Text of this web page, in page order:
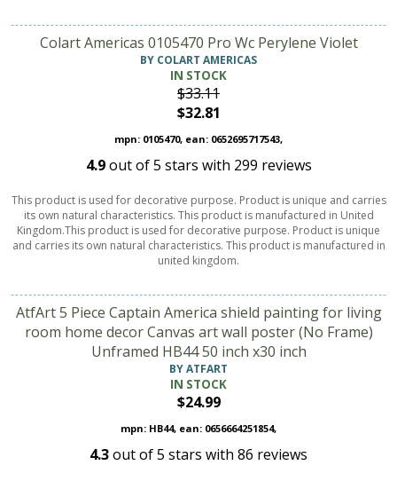
Colart Americas 0105470 Pro Wc Perylene Violet
BY COLART AMERICAS
IN STOCK
$33.11
$32.81
mpn: 0105470, ean: 0652695717543,
4.9out of5 stars with 299 reviews
This product is used for decorative purpose. Product is unique and carries
its own natural characteristics. This product is manufactured in United
Kingdom.This product is used for decorative purpose. Product is unique
and carries its own natural characteristics. This product is manufactured in
united kingdom.
AtfArt 5 Piece Captain America shield painting for living
room home decor Canvas art wall poster (No Frame)
Unframed HB44 50 inch x30 inch
BY ATFART
IN STOCK
$24.99
mpn: HB44, ean: 0656664251854,
4.3out of5 stars with 86 reviews